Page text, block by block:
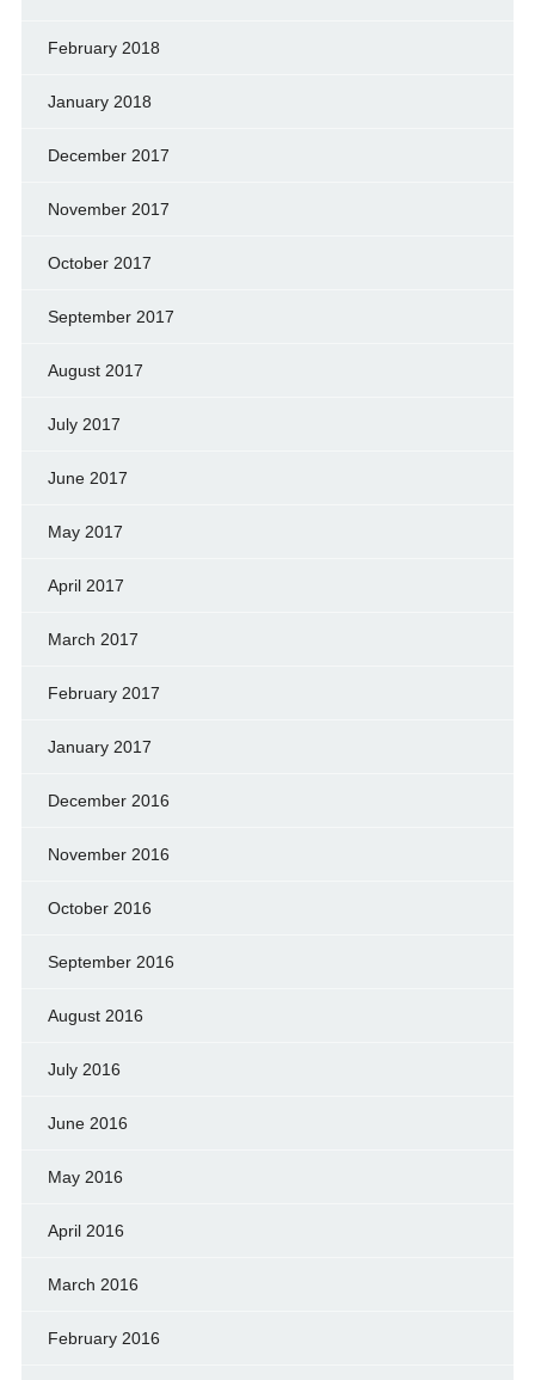
February 2018
January 2018
December 2017
November 2017
October 2017
September 2017
August 2017
July 2017
June 2017
May 2017
April 2017
March 2017
February 2017
January 2017
December 2016
November 2016
October 2016
September 2016
August 2016
July 2016
June 2016
May 2016
April 2016
March 2016
February 2016